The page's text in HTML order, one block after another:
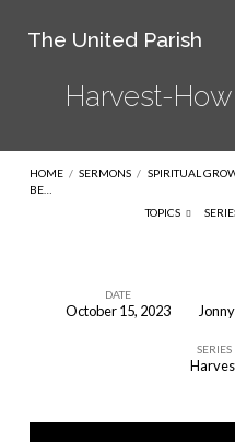
The United Parish
Harvest-
HOME / SERMONS / SPIRITUAL
BE…
TOPICS
Be
DATE
October 15, 2023
SERIES